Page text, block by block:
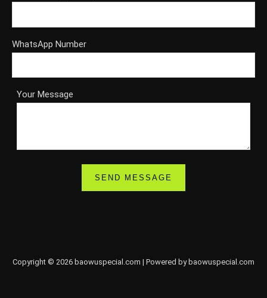
WhatsApp Number
Your Message
Copyright © 2026 baowuspecial.com | Powered by baowuspecial.com